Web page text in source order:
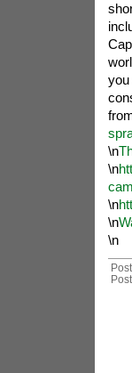
you
\n
\n
\n
\n
\n